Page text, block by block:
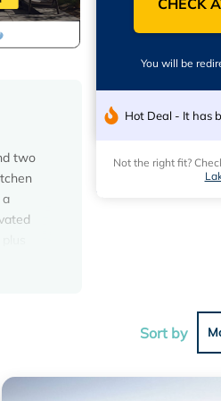
two
a
CHECK
You will be
Hot Deal - It has
Not the right fit?
Sort by